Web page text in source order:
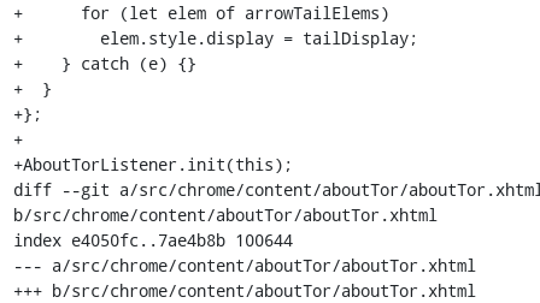
+      for (let elem of arrowTailElems)
+        elem.style.display = tailDisplay;
+    } catch (e) {}
+  }
+};
+
+AboutTorListener.init(this);
diff --git a/src/chrome/content/aboutTor/
b/src/chrome/content/aboutTor/aboutTor.xhtml
index e4050fc..7ae4b8b 100644
--- a/src/chrome/content/aboutTor/aboutTor.xhtml
+++ b/src/chrome/content/aboutTor/aboutTor.xhtml